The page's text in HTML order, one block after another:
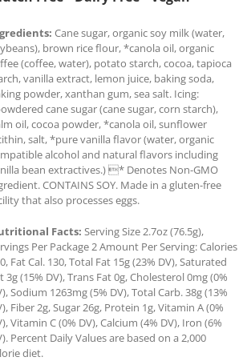
Cane sugar, organic soy milk (water,
brown rice flour, *canola oil, organic
(coffee, water), potato starch, cocoa, tapioca
vanilla extract, lemon juice, baking soda,
powder, xanthan gum, sea salt. Icing:
cane sugar (cane sugar, corn starch),
oil, cocoa powder, *canola oil, sunflower
salt, *pure vanilla flavor (water, organic
alcohol and natural flavors including
bean extractives.) * Denotes Non-GMO
CONTAINS SOY. Made in a gluten-free
that also processes eggs.
Facts: Serving Size 2.7oz (76.5g),
Per Package 2 Amount Per Serving: Calories
Fat Cal. 130, Total Fat 15g (23% DV), Saturated
3g (15% DV), Trans Fat 0g, Cholesterol 0mg (0%
Sodium 1263mg (5% DV), Total Carb. 38g (13%
Fiber 2g, Sugar 26g, Protein 1g, Vitamin A (0%
Vitamin C (0% DV), Calcium (4% DV), Iron (6%
Percent Daily Values are based on a 2,000
diet.